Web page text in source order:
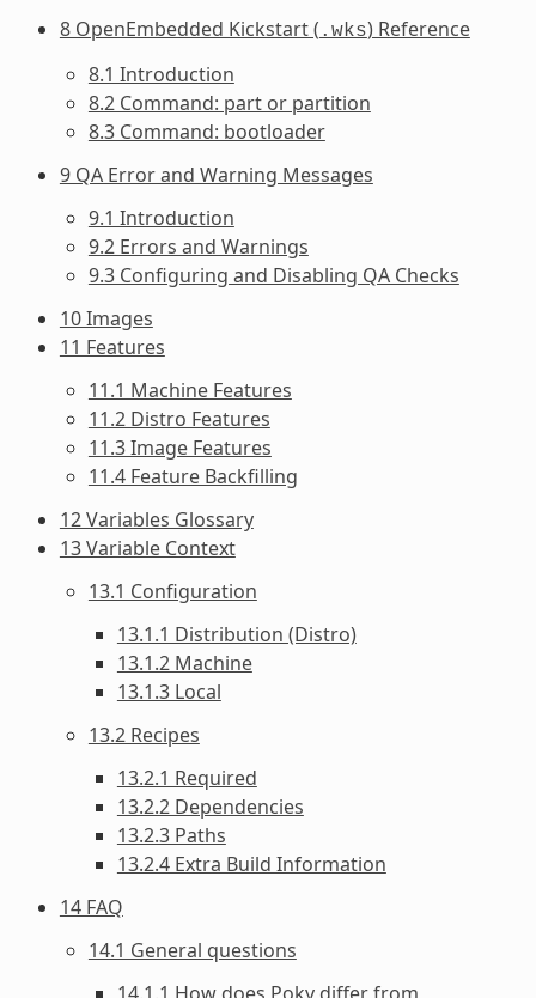
8 OpenEmbedded Kickstart ( .wks) Reference
8.1 Introduction
8.2 Command: part or partition
8.3 Command: bootloader
9 QA Error and Warning Messages
9.1 Introduction
9.2 Errors and Warnings
9.3 Configuring and Disabling QA Checks
10 Images
11 Features
11.1 Machine Features
11.2 Distro Features
11.3 Image Features
11.4 Feature Backfilling
12 Variables Glossary
13 Variable Context
13.1 Configuration
13.1.1 Distribution (Distro)
13.1.2 Machine
13.1.3 Local
13.2 Recipes
13.2.1 Required
13.2.2 Dependencies
13.2.3 Paths
13.2.4 Extra Build Information
14 FAQ
14.1 General questions
14.1.1 How does Poky differ from